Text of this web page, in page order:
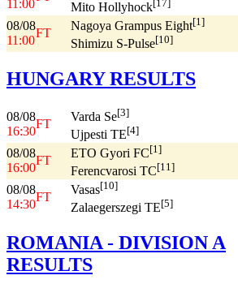
11:00
Mito Hollyhock[17]
08/08
11:00
FT
Nagoya Grampus Eight[1]
Shimizu S-Pulse[10]
HUNGARY RESULTS
08/08
16:30
FT
Varda Se[3]
Ujpesti TE[4]
08/08
16:00
FT
ETO Gyori FC[1]
Ferencvarosi TC[11]
08/08
14:30
FT
Vasas[10]
Zalaegerszegi TE[5]
ROMANIA - DIVISION A
RESULTS